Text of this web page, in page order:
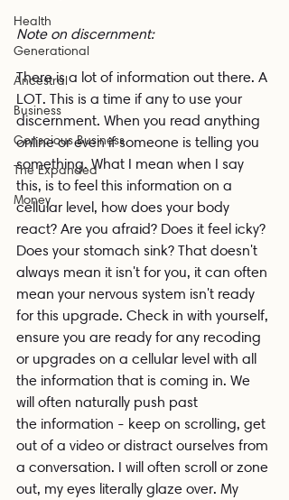
Health
Generational
Ancestral
Business
Conscious Business
The Expanded
Money
Note on discernment:
There is a lot of information out there. A
LOT. This is a time if any to use your
discernment. When you read anything
online or even if someone is telling you
something. What I mean when I say
this, is to feel this information on a
cellular level, how does your body
react? Are you afraid? Does it feel icky?
Does your stomach sink? That doesn't
always mean it isn't for you, it can often
mean your nervous system isn't ready
for this upgrade. Check in with yourself,
ensure you are ready for any recoding
or upgrades on a cellular level with all
the information that is coming in. We
will often naturally push past
the information - keep on scrolling, get
out of a video or distract ourselves from
a conversation. I will often scroll or zone
out, my eyes literally glaze over. My